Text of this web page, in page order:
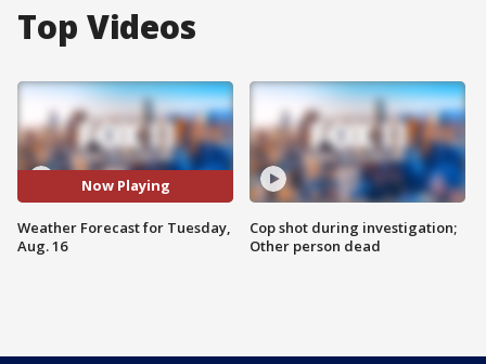
Top Videos
Now Playing
Weather Forecast for Tuesday,
Aug. 16
Cop shot during investigation;
Other person dead